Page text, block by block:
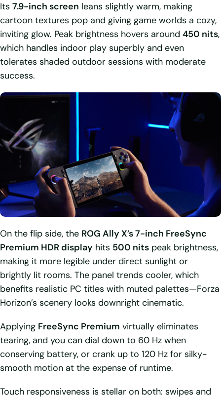
Its 7.9-inch screen leans slightly warm, making
cartoon textures pop and giving game worlds a cozy,
inviting glow. Peak brightness hovers around 450 nits,
which handles indoor play superbly and even
tolerates shaded outdoor sessions with moderate
success.
On the flip side, the ROG Ally X’s 7-inch FreeSync
Premium HDR display hits 500 nits peak brightness,
making it more legible under direct sunlight or
brightly lit rooms. The panel trends cooler, which
benefits realistic PC titles with muted palettes—Forza
Horizon’s scenery looks downright cinematic.
Applying FreeSync Premium virtually eliminates
tearing, and you can dial down to 60 Hz when
conserving battery, or crank up to 120 Hz for silky-
smooth motion at the expense of runtime.
Touch responsiveness is stellar on both: swipes and